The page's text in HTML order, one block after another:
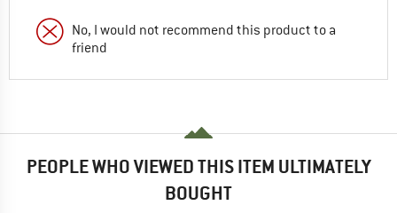
No, I would not recommend this product to a
friend
PEOPLE WHO VIEWED THIS ITEM ULTIMATELY
BOUGHT